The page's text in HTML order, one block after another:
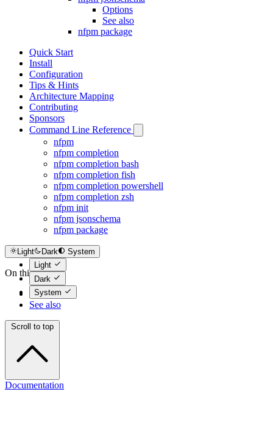
Options
See also
nfpm package
Quick Start
Install
Configuration
Tips & Hints
Architecture Mapping
Contributing
Sponsors
Command Line Reference
nfpm
nfpm completion
nfpm completion bash
nfpm completion fish
nfpm completion powershell
nfpm completion zsh
nfpm init
nfpm jsonschema
nfpm package
Light Dark
System
Light
Dark
System
On this page
Options
See also
Scroll to top
Documentation